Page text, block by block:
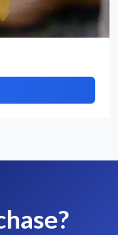
Privacy Policy